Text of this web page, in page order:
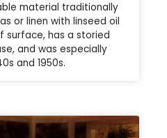
material traditionally
or linen with linseed oil
has a storied
and was especially
and 1950s.